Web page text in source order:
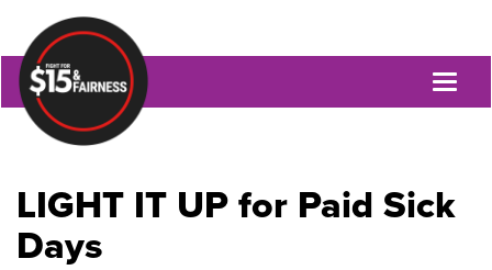
LIGHT IT UP for Paid Sick
Days